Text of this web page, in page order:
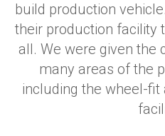
build production
their production facility
all. We were given the
many areas of the
including the wheel-